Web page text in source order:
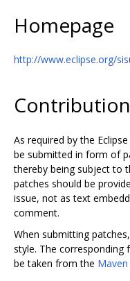
Homepage
http://www.eclipse.org/
Contribution
As required by the
be submitted in form of
thereby being subject to
patches should be
issue, not as text
comment.
When submitting
style. The
be taken from the